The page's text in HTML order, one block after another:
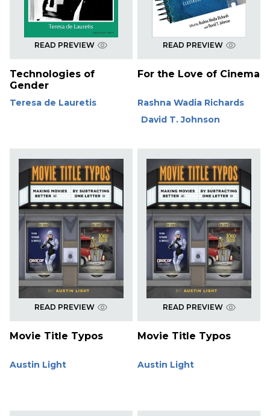
READ PREVIEW
Technologies of
Gender
Teresa de Lauretis
READ PREVIEW
For the Love of Cinema
Rashna Wadia Richards
David T. Johnson
READ PREVIEW
Movie Title Typos
Austin Light
READ PREVIEW
Movie Title Typos
Austin Light